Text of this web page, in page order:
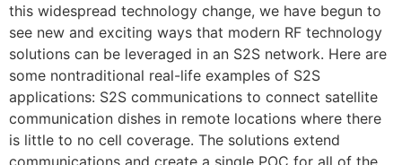
this widespread technology change, we have begun to
see new and exciting ways that modern RF technology
solutions can be leveraged in an S2S network. Here are
some nontraditional real-life examples of S2S
applications: S2S communications to connect satellite
communication dishes in remote locations where there
is little to no cell coverage. The solutions extend
communications and create a single POC for all of the